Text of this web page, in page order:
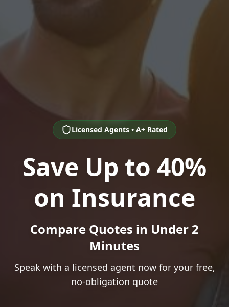
Licensed Agents • A+ Rated
Save Up to 40%
on Insurance
Compare Quotes in Under 2
Minutes
Speak with a licensed agent now for your free,
no-obligation quote